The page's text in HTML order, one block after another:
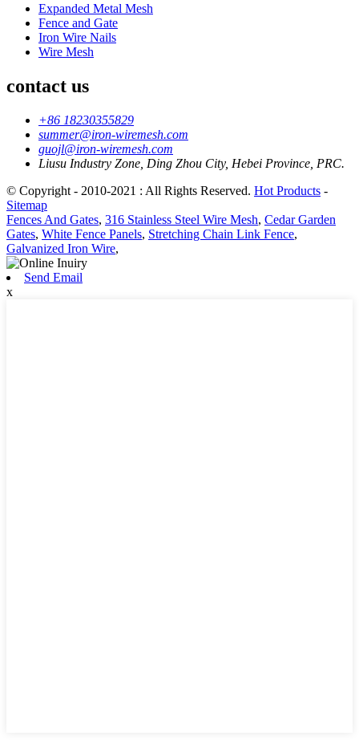
Expanded Metal Mesh
Fence and Gate
Iron Wire Nails
Wire Mesh
contact us
+86 18230355829
summer@iron-wiremesh.com
guojl@iron-wiremesh.com
Liusu Industry Zone, Ding Zhou City, Hebei Province, PRC.
© Copyright - 2010-2021 : All Rights Reserved. Hot Products -
Sitemap
Fences And Gates, 316 Stainless Steel Wire Mesh, Cedar Garden
Gates, White Fence Panels, Stretching Chain Link Fence,
Galvanized Iron Wire,
Send Email
x